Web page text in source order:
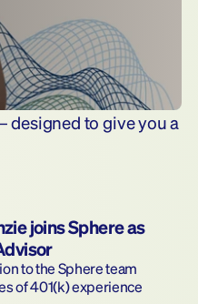
designed to give you a
joins Sphere as
to the Sphere team
of 401(k) experience